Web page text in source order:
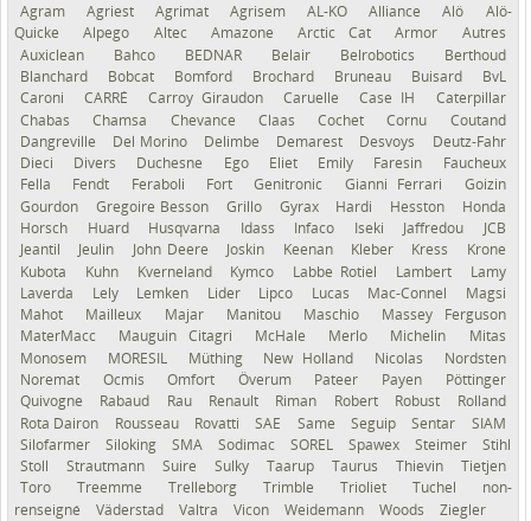
Agram Agriest Agrimat Agrisem AL-KO Alliance Alö
Alö-
Quicke
Alpego Altec Amazone Arctic Cat Armor
Autres
Auxiclean
Bahco BEDNAR Belair Belrobotics
Berthoud
Blanchard
Bobcat Bomford Brochard Bruneau Buisard
BvL
Caroni
CARRÉ Carroy Giraudon Caruelle Case IH
Caterpillar
Chabas
Chamsa Chevance Claas Cochet Cornu
Coutand
Dangreville
Del Morino Delimbe Demarest Desvoys
Deutz-Fahr
Dieci
Divers Duchesne Ego Eliet Emily Faresin
Faucheux
Fella
Fendt Feraboli Fort Genitronic Gianni Ferrari
Goizin
Gourdon
Gregoire Besson Grillo Gyrax Hardi Hesston
Honda
Horsch
Huard Husqvarna Idass Infaco Iseki Jaffredou
JCB
Jeantil
Jeulin John Deere Joskin Keenan Kleber Kress
Krone
Kubota
Kuhn Kverneland Kymco Labbe Rotiel Lambert
Lamy
Laverda
Lely Lemken Lider Lipco Lucas Mac-Connel
Magsi
Mahot
Mailleux Majar Manitou Maschio
Massey Ferguson
MaterMacc
Mauguin Citagri McHale Merlo Michelin
Mitas
Monosem
MORESIL Müthing New Holland Nicolas
Nordsten
Noremat
Ocmis Omfort Överum Pateer Payen
Pöttinger
Quivogne
Rabaud Rau Renault Riman Robert Robust
Rolland
Rota Dairon
Rousseau Rovatti SAE Same Seguip Sentar
SIAM
Silofarmer
Siloking SMA Sodimac SOREL Spawex Steimer
Stihl
Stoll
Strautmann Suire Sulky Taarup Taurus Thievin
Tietjen
Toro
Treemme Trelleborg Trimble Trioliet Tuchel
non-
renseigné
Väderstad Valtra Vicon Weidemann Woods Ziegler